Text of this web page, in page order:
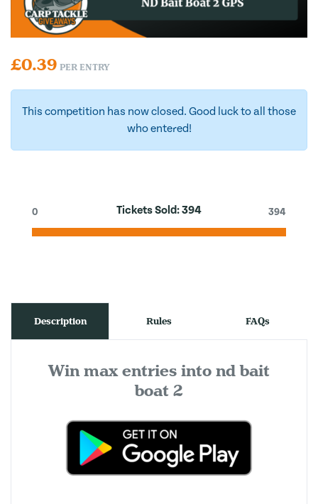
£0.39 PER ENTRY
This competition has now closed. Good luck to all those
who entered!
Tickets Sold:394
0 394
Description Rules FAQs
Win max entries into nd bait
boat 2